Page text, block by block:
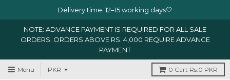
Delivery time: 12–15 working days🤍
NOTE: ADVANCE PAYMENT IS REQUIRED FOR ALL SALE
ORDERS. ORDERS ABOVE RS. 4,000 REQUIRE ADVANCE
PAYMENT
Menu 0 Cart Rs.0 PKR